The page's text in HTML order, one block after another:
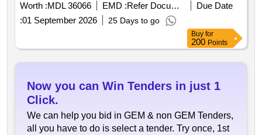
Worth :MDL 36066 EMD : Refer Document
Due Date
:01 September 2026 25 Days to go
Buy for
200 Points
Now you can Win Tenders in just 1
Click.
We can help you bid in GEM & non GEM Tenders,
all you have to do is select a tender. Try once, 1st